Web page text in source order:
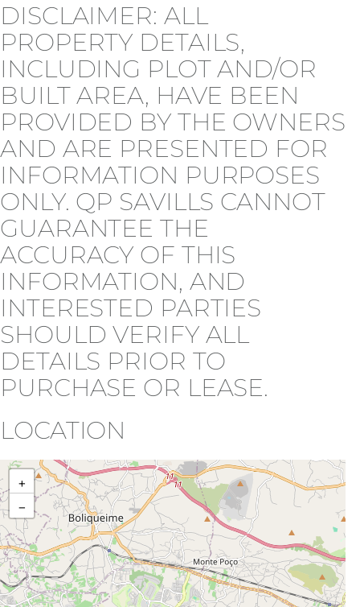
DISCLAIMER: ALL
PROPERTY DETAILS,
INCLUDING PLOT AND/OR
BUILT AREA, HAVE BEEN
PROVIDED BY THE OWNERS
AND ARE PRESENTED FOR
INFORMATION PURPOSES
ONLY. QP SAVILLS CANNOT
GUARANTEE THE
ACCURACY OF THIS
INFORMATION, AND
INTERESTED PARTIES
SHOULD VERIFY ALL
DETAILS PRIOR TO
PURCHASE OR LEASE.
LOCATION
+
−